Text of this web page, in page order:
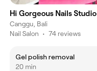
Hi Gorgeous Nails Studio
Canggu, Bali
Nail Salon • 74 reviews
Gel polish removal
20 min